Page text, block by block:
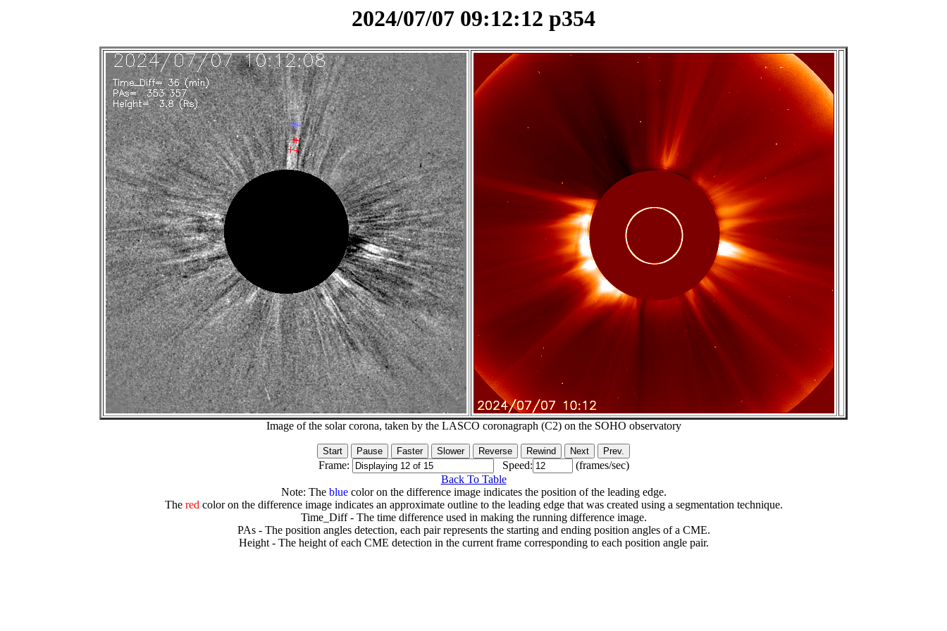
2024/07/07 09:12:12 p354
Image of the solar corona, taken by the LASCO coronagraph (C2) on the SOHO observatory
Frame: Speed:
(frames/sec)
Back To Table
Note: The bluecolor on the difference image indicates the position of the leading edge.
The redcolor on the difference image indicates an approximate outline to the leading edge that was created using a segmentation technique.
Time_Diff - The time difference used in making the running difference image.
PAs - The position angles detection, each pair represents the starting and ending position angles of a CME.
Height - The height of each CME detection in the current frame corresponding to each position angle pair.